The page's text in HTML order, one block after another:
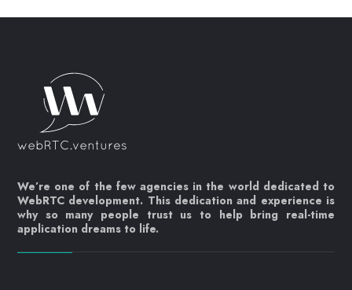
We’re one of the few agencies in the world dedicated to
WebRTC development. This dedication and experience is
why so many people trust us to help bring real-time
application dreams to life.